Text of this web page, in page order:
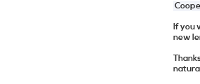
If you
new